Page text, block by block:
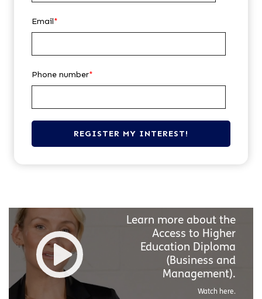
Email*
Phone number*
Learn more about the
Access to Higher
Education Diploma
(Business and
Management).
Watch here.